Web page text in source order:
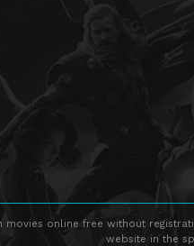
online free without
website in the